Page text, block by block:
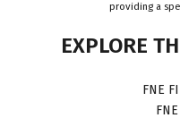
providing a
EXPLORE
FNE